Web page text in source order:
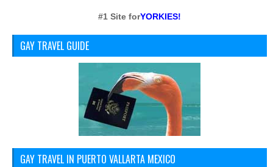
#1 Site forYORKIES!
GAY TRAVEL GUIDE
GAY TRAVEL IN PUERTO VALLARTA MEXICO